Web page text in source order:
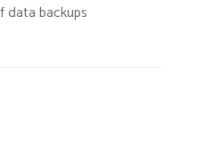
data backups